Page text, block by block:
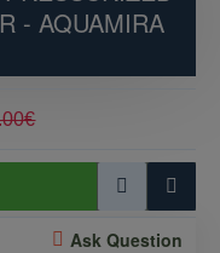
- AQUAMIRA
Ask Question